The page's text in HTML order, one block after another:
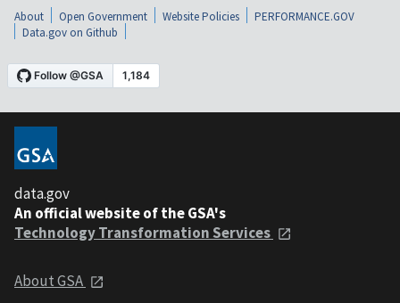
About Open Government Website Policies
PERFORMANCE.GOV
Data.gov on Github
data.gov
An official website of the GSA's
Technology Transformation Services
About GSA